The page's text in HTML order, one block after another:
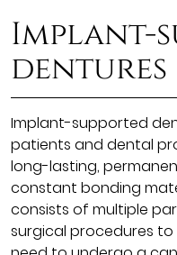
Implant-
dentures
Implant-supported
patients and dental
long-lasting,
constant bonding
consists of multiple
surgical procedures to